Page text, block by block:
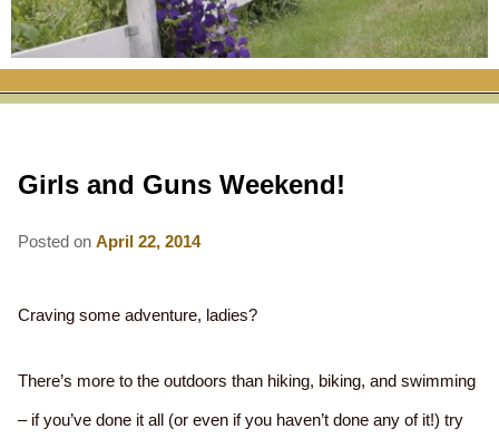
RATES
INN AMENITIES
CHECK AVAILABILITY
FLETCHER FARM SCHOOL PACKAGE
CORPORATE
ELOPEMENT
THE INN
INNKEEPERS & STAFF
ANIMALS AT THE INN
VERMONT GOLDEN HONEY FESTIVAL
WINTER ACTIVITIES
DINING AT THE INN
BREAKFASTS
LOCAL SOURCING
WHY A B&B?
Girls and Guns Weekend!
Posted onApril 22, 2014
Craving some adventure, ladies?
There’s more to the outdoors than hiking, biking, and swimming
– if you’ve done it all (or even if you haven’t done any of it!) try